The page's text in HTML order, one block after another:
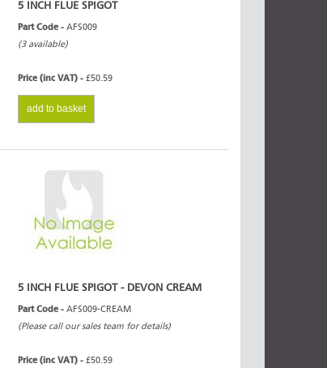
5 INCH FLUE SPIGOT
Part Code - AFS009
(3 available)
Price (inc VAT) - £50.59
add to basket
5 INCH FLUE SPIGOT - DEVON CREAM
Part Code - AFS009-CREAM
(Please call our sales team for details)
Price (inc VAT) - £50.59